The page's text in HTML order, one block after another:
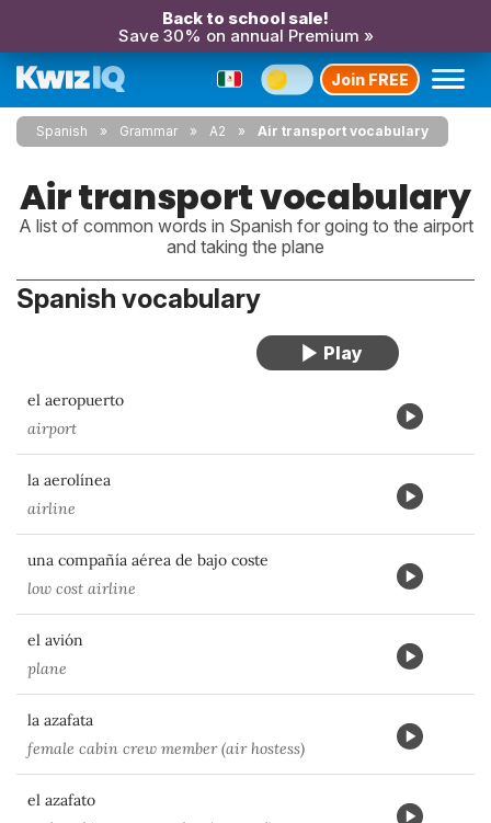
Back to school sale!
Save 30% on annual Premium »
Join FREE
Spanish Grammar A2 Air transport vocabulary
Air transport vocabulary
A list of common words in Spanish for going to the airport
and taking the plane
Spanish vocabulary
el aeropuerto
airport
la aerolínea
airline
una compañía aérea de bajo coste
low cost airline
el avión
plane
la azafata
female cabin crew member (air hostess)
el azafato